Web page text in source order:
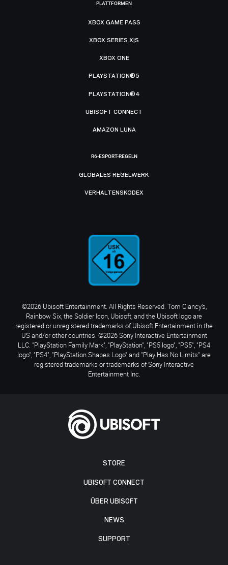
STORE
UBISOFT CONNECT
ÜBER UBISOFT
NEWS
SUPPORT
PLATTFORMEN
XBOX GAME PASS
XBOX SERIES X|S
XBOX ONE
PLAYSTATION®5
PLAYSTATION®4
UBISOFT CONNECT
AMAZON LUNA
R6-ESPORT-REGELN
GLOBALES REGELWERK
VERHALTENSKODEX
©2026 Ubisoft Entertainment. All Rights Reserved. Tom Clancy’s,
Rainbow Six, the Soldier Icon, Ubisoft, and the Ubisoft logo are
registered or unregistered trademarks of Ubisoft Entertainment in the
US and/or other countries. ©2026 Sony Interactive Entertainment
LLC. "PlayStation Family Mark", "PlayStation", "PS5 logo", "PS5", "PS4
logo", "PS4", "PlayStation Shapes Logo" and "Play Has No Limits" are
registered trademarks or trademarks of Sony Interactive
Entertainment Inc.